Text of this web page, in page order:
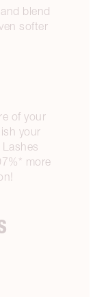
blend
softer
of your
your
more